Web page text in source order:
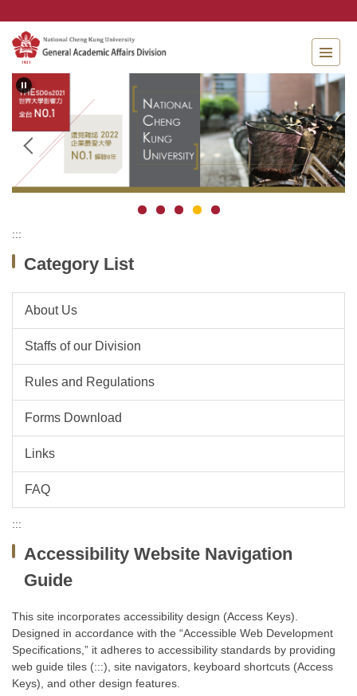
the
main
content
block
:::
Category List
About Us
Staffs of our Division
Rules and Regulations
Forms Download
Links
FAQ
:::
Accessibility Website Navigation
Guide
This site incorporates accessibility design (Access Keys).
Designed in accordance with the “Accessible Web Development
Specifications,” it adheres to accessibility standards by providing
web guide tiles (:::), site navigators, keyboard shortcuts (Access
Keys), and other design features.